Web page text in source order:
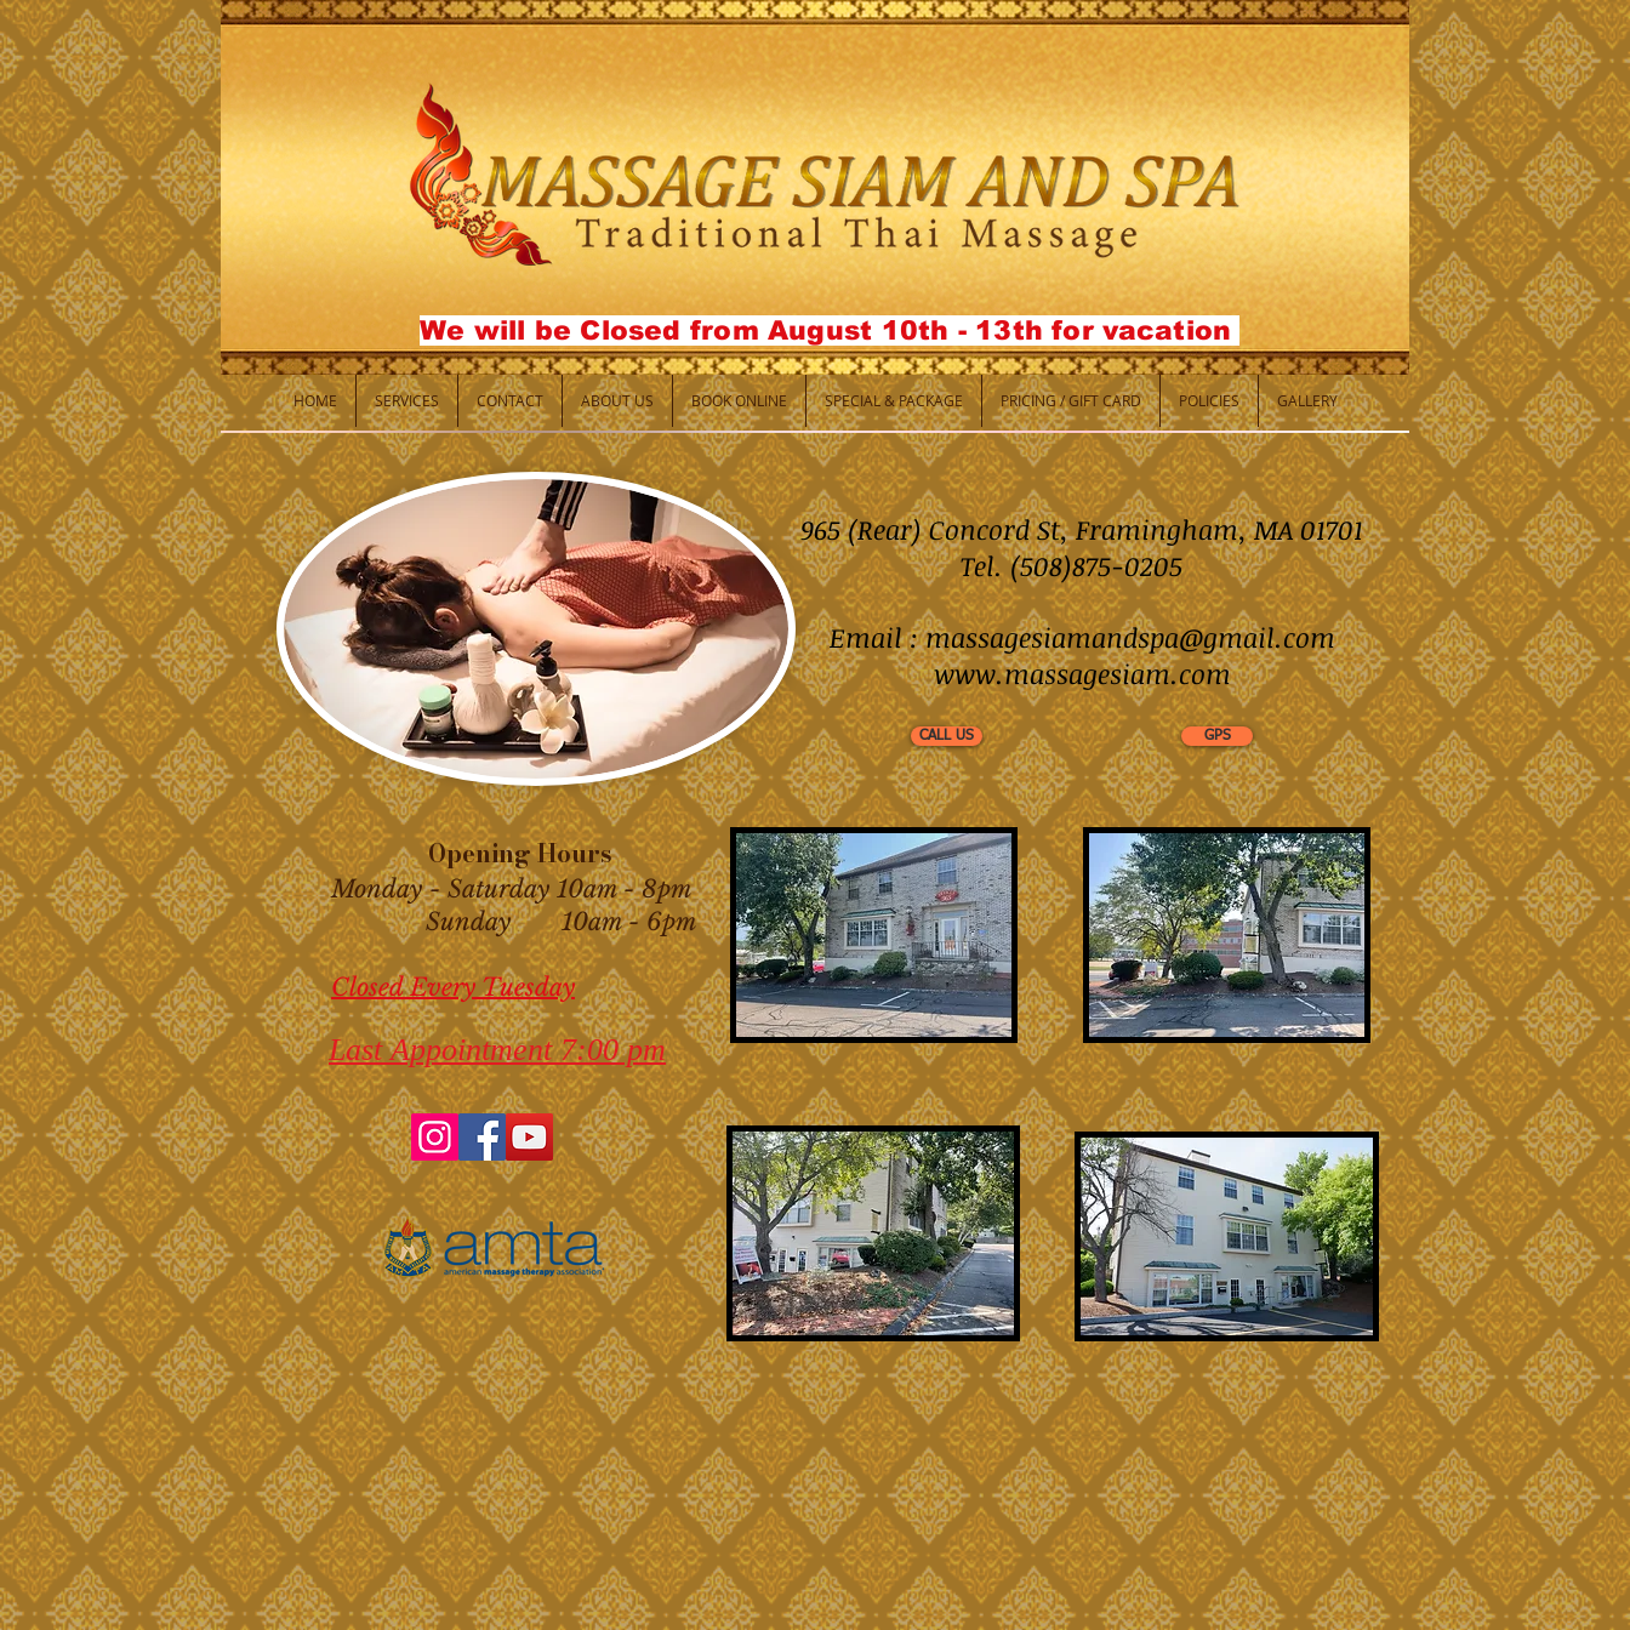
We will be Closed from August 10th - 13th forvacation
HOME SERVICES CONTACT ABOUT US BOOK ONLINE SPECIAL & PACKAGE PRICING / GIFT CARD POLICIES GALLERY
965 (Rear) Concord St, Framingham, MA 01701
Tel. (508)875-0205
Email :massagesiamandspa@gmail.com
www.massagesiam.com
CALL US GPS
Last Appointment 7:00 pm
Opening Hours
Monday - Saturday 10am - 8pm
Sunday 10am - 6pm
Closed Every Tuesday